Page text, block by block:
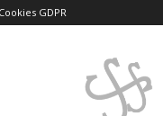
Cookies GDPR